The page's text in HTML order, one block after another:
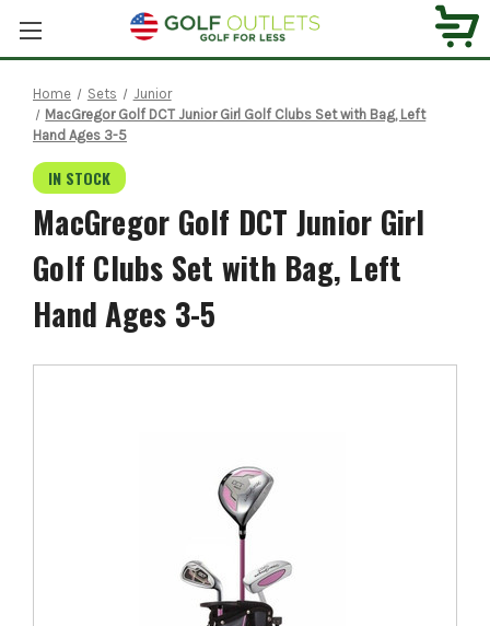
Home Sets
Junior
MacGregor Golf DCT Junior Girl Golf Clubs Set with Bag, Left
Hand Ages 3-5
IN STOCK
MacGregor Golf DCT Junior Girl
Golf Clubs Set with Bag, Left
Hand Ages 3-5